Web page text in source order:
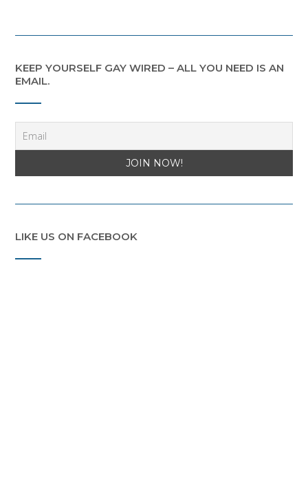
KEEP YOURSELF GAY WIRED – ALL YOU NEED IS AN
EMAIL.
LIKE US ON FACEBOOK